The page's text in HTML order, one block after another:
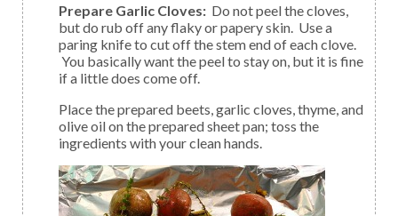
Prepare Garlic Cloves: Do not peel the cloves,
but do rub off any flaky or papery skin. Use a
paring knife to cut off the stem end of each clove.
You basically want the peel to stay on, but it is fine
if a little does come off.
Place the prepared beets, garlic cloves, thyme, and
olive oil on the prepared sheet pan; toss the
ingredients with your clean hands.